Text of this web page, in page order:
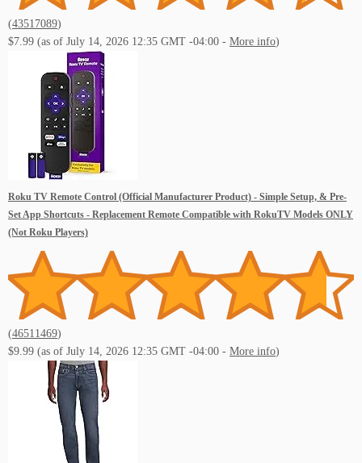
(43517089)
$7.99 (as of July 14, 2026 12:35 GMT -04:00 - More info)
Roku TV Remote Control (Official Manufacturer Product) - Simple Setup, & Pre-
Set App Shortcuts - Replacement Remote Compatible with RokuTV Models ONLY
(Not Roku Players)
(46511469)
$9.99 (as of July 14, 2026 12:35 GMT -04:00 - More info)